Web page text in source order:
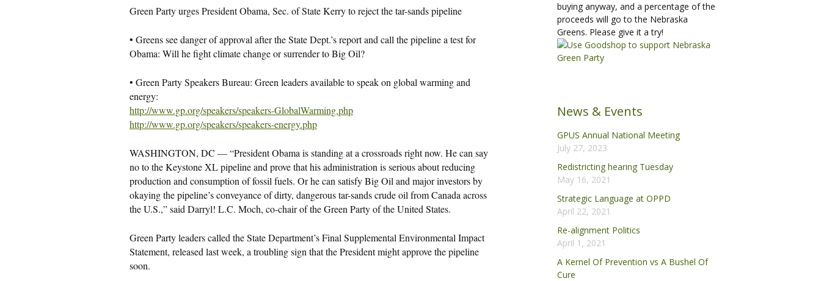
Green Party urges President Obama, Sec. of State Kerry to reject the tar-sands pipeline
• Greens see danger of approval after the State Dept.’s report and call the pipeline a test for
Obama: Will he fight climate change or surrender to Big Oil?
• Green Party Speakers Bureau: Green leaders available to speak on global warming and
energy:
http://www.gp.org/speakers/speakers-GlobalWarming.php
http://www.gp.org/speakers/speakers-energy.php
WASHINGTON, DC — “President Obama is standing at a crossroads right now. He can say
no to the Keystone XL pipeline and prove that his administration is serious about reducing
production and consumption of fossil fuels. Or he can satisfy Big Oil and major investors by
okaying the pipeline’s conveyance of dirty, dangerous tar-sands crude oil from Canada across
the U.S.,” said Darryl! L.C. Moch, co-chair of the Green Party of the United States.
Green Party leaders called the State Department’s Final Supplemental Environmental Impact
Statement, released last week, a troubling sign that the President might approve the pipeline
soon.
buying anyway, and a percentage of the
proceeds will go to the Nebraska
Greens. Please give it a try!
News & Events
GPUS Annual National Meeting
July 27, 2023
Redistricting hearing Tuesday
May 16, 2021
Strategic Language at OPPD
April 22, 2021
Re-alignment Politics
April 1, 2021
A Kernel Of Prevention vs A Bushel Of
Cure